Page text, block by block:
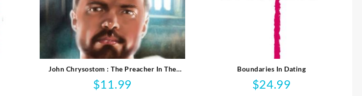
John Chrysostom : The Preacher In The
Emperor’s Court
$11.99
Boundaries In Dating
$24.99